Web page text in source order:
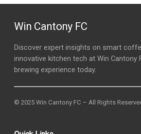
Win Cantony FC
Discover expert insights on smart
innovative kitchen tech at Win Cantony
brewing experience today.
© 2025 Win Cantony FC – All Rights